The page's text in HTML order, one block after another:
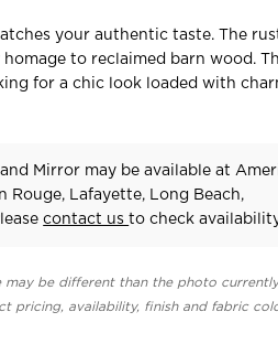
your authentic taste. The
to reclaimed barn wood.
for a chic look loaded with
Mirror may be available at
Rouge, Lafayette, Long Beach,
contact usto check
be different than the photo
pricing, availability, finish and fabric